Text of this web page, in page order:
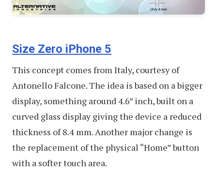
Size Zero iPhone 5
This concept comes from Italy, courtesy of
Antonello Falcone. The idea is based on a bigger
display, something around 4.6″ inch, built on a
curved glass display giving the device a reduced
thickness of 8.4 mm. Another major change is
the replacement of the physical “Home” button
with a softer touch area.